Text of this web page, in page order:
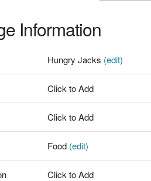
Information
Hungry Jacks (edit)
Click to Add
Click to Add
Food (edit)
Click to Add